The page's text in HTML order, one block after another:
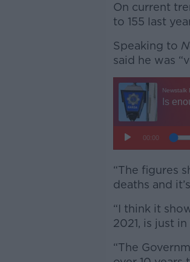
On current
to 155 last
Speaking to
said he was
“The figures
deaths and
“I think it
2021, is just in
“The